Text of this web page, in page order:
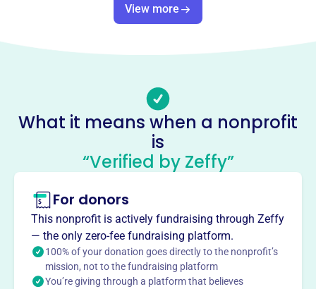
nonprofit offering dance and theater arts programs to at-
empower and encourage self-acceptance through creative
expression, providing a safe haven for learning, creativity,
and physical conditioning, along with academic support
Leap of Joy empowers at-risk youth, fostering self-
acceptance through dance and performance arts. Their
program provides a safe haven, nurturing creativity,
physical conditioning, academic assistance, and healthy
habits.
View more
What it means when a nonprofit
is
“Verified by Zeffy”
For donors
This nonprofit is actively fundraising through Zeffy
— the only zero-fee fundraising platform.
100% of your donation goes directly to the nonprofit’s
mission, not to the fundraising platform
You’re giving through a platform that believes